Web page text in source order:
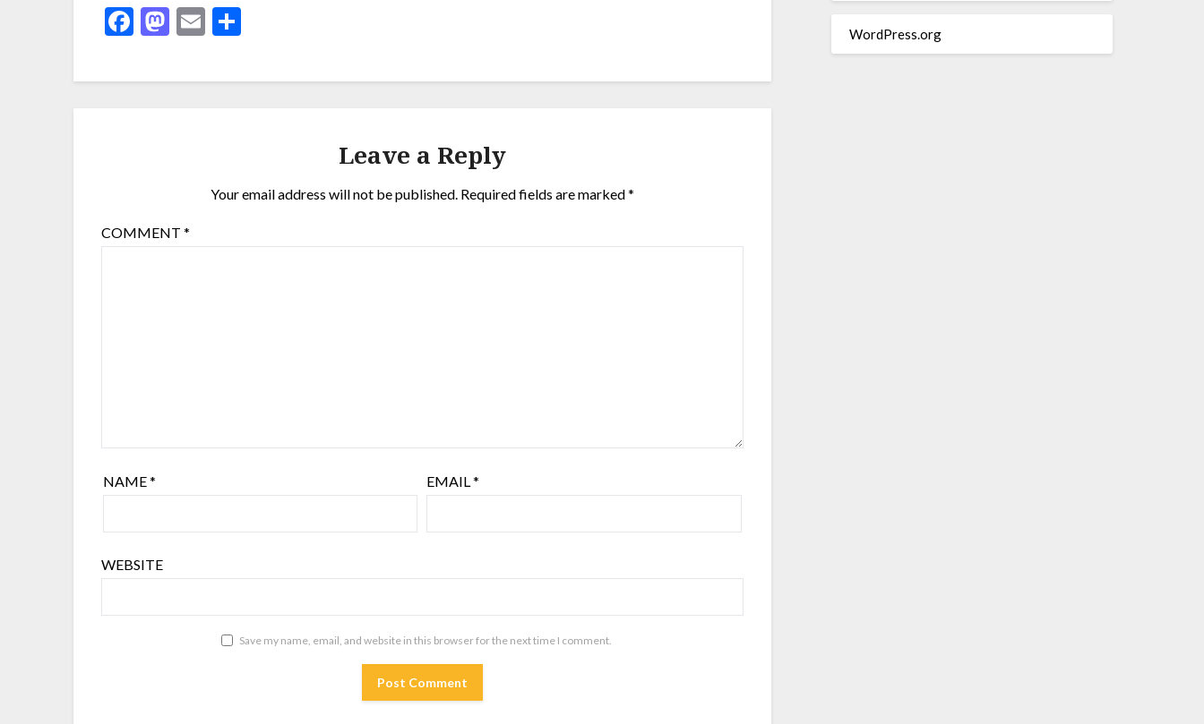
Facebook
Mastodon
Email
Leave a Reply
Your email address will not be published. Required fields are marked*
COMMENT*
NAME* EMAIL*
WEBSITE
Save my name, email, and website in this browser for the next time I comment.
WordPress.org